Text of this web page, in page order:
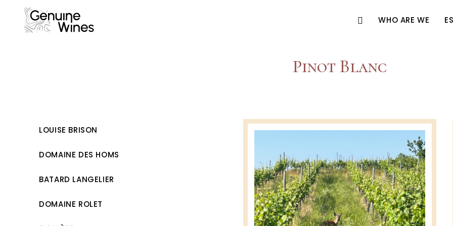
content
WHO ARE WE
Pinot Blanc
LOUISE BRISON
DOMAINE DES HOMS
BATARD LANGELIER
DOMAINE ROLET